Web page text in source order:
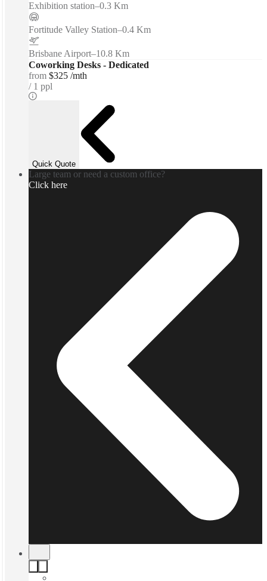
Exhibition station–0.3 Km
Fortitude Valley Station–0.4 Km
Brisbane Airport–10.8 Km
Coworking Desks - Dedicated
from $325 /mth
1 ppl
Quick Quote
Large team or need a custom office?
Click here